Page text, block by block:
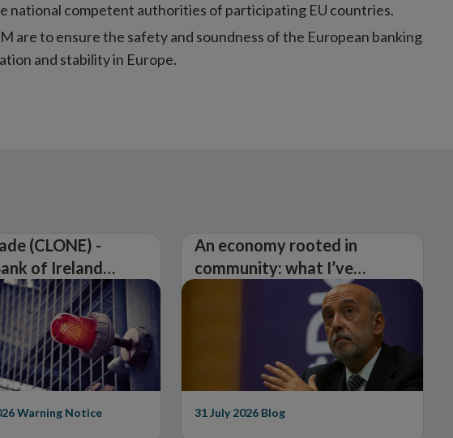
national competent authorities of participating EU countries.
are to ensure the safety and soundness of the European banking
and stability in Europe.
(CLONE) -
of Ireland
on
Firm
Warning Notice
An economy rooted in
community: what I’ve
learned from visiting 26
31 July 2026 Blog